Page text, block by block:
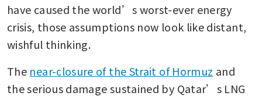
have caused the world’s worst-ever energy
crisis, those assumptions now look like distant,
wishful thinking.
The near-closure of the Strait of Hormuz and
the serious damage sustained by Qatar’s LNG